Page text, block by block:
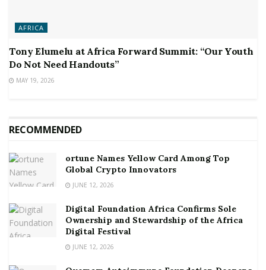
AFRICA
Tony Elumelu at Africa Forward Summit: “Our Youth
Do Not Need Handouts”
MAY 19, 2026
RECOMMENDED
ortune Names Yellow Card Among Top
Global Crypto Innovators
JUNE 12, 2026
Digital Foundation Africa Confirms Sole
Ownership and Stewardship of the Africa
Digital Festival
JUNE 12, 2026